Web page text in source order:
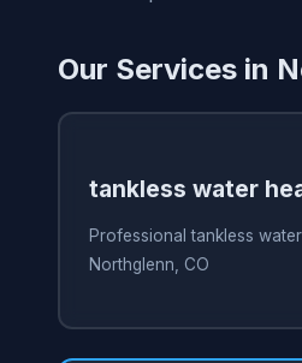
Our Services in
tankless water
Professional tankless
Northglenn, CO